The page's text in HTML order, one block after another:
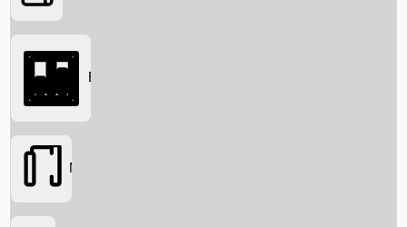
Searching...
Box Office
Movies